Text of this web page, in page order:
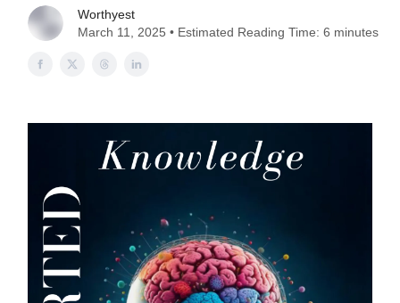
Worthyest
March 11, 2025 • Estimated Reading Time: 6 minutes